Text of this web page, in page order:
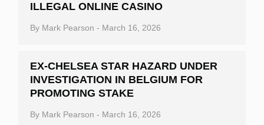
ILLEGAL ONLINE CASINO
By Mark Pearson - March 16, 2026
EX-CHELSEA STAR HAZARD UNDER
INVESTIGATION IN BELGIUM FOR
PROMOTING STAKE
By Mark Pearson - March 16, 2026